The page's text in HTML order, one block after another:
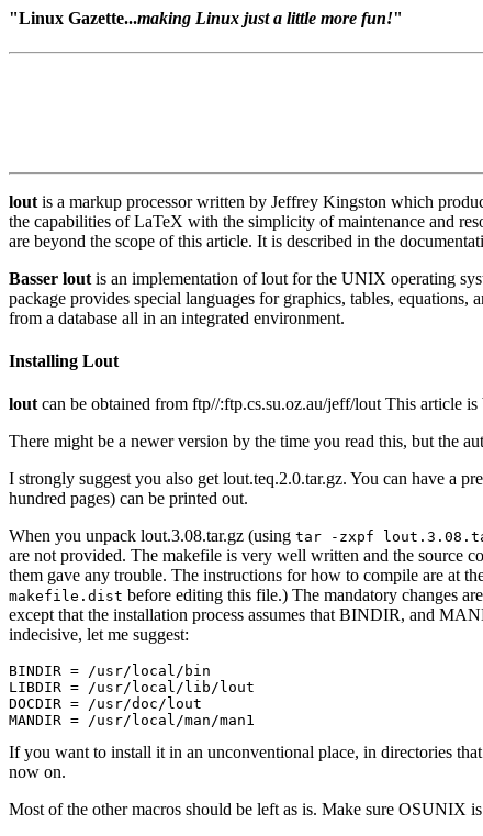
"Linux Gazette...making Linux just a little more fun!"
lout is a markup processor written by Jeffrey Kingston which
the capabilities of LaTeX with the simplicity of maintenance and
are beyond the scope of this article. It is described in the
Basser lout is an implementation of lout for the UNIX operating
package provides special languages for graphics, tables,
from a database all in an integrated environment.
Installing Lout
lout can be obtained from ftp//:ftp.cs.su.oz.au/jeff/lout This article
There might be a newer version by the time you read this, but the
I strongly suggest you also get lout.teq.2.0.tar.gz. You can have a
hundred pages) can be printed out.
When you unpack lout.3.08.tar.gz (using tar -zxpf
are not provided. The makefile is very well written and the source
them gave any trouble. The instructions for how to compile are at
makefile.dist before editing this file.) The mandatory changes
except that the installation process assumes that BINDIR, and
indecisive, let me suggest:
BINDIR = /usr/local/bin
LIBDIR = /usr/local/lib/lout
DOCDIR = /usr/doc/lout
If you want to install it in an unconventional place, in directories
now on.
Most of the other macros should be left as is. Make sure OSUNIX